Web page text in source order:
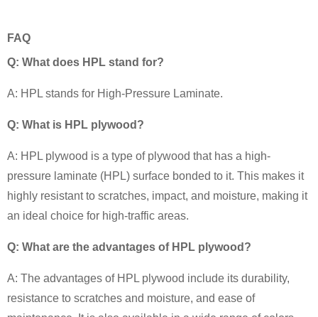
FAQ
Q: What does HPL stand for?
A: HPL stands for High-Pressure Laminate.
Q: What is HPL plywood?
A: HPL plywood is a type of plywood that has a high-
pressure laminate (HPL) surface bonded to it. This makes it
highly resistant to scratches, impact, and moisture, making it
an ideal choice for high-traffic areas.
Q: What are the advantages of HPL plywood?
A: The advantages of HPL plywood include its durability,
resistance to scratches and moisture, and ease of